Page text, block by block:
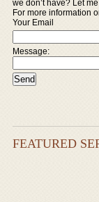
we don’t have? Let
For more information
Your Email
Message:
FEATURED